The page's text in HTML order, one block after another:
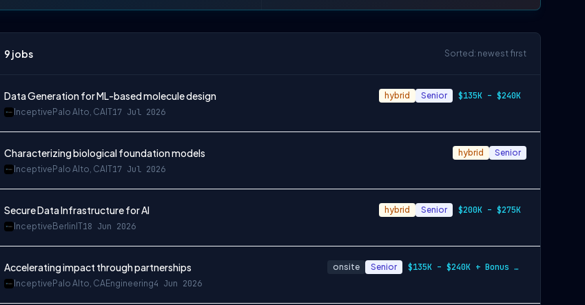
9 jobs Sorted: newest first
Data Generation for ML-based molecule design
Inceptive Palo Alto, CA IT17 Jul 2026
hybrid Senior $135K – $240K
Characterizing biological foundation models
Inceptive Palo Alto, CA IT17 Jul 2026
hybrid Senior
Secure Data Infrastructure for AI
Inceptive Berlin IT18 Jun 2026
hybrid Senior $200K – $275K
Accelerating impact through partnerships
Inceptive Palo Alto, CAEngineering4 Jun 2026
onsite Senior $135K – $240K + Bonus + Equity